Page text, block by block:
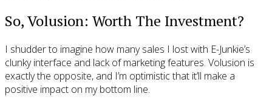
So, Volusion: Worth The Investment?
I shudder to imagine how many sales I lost with E-Junkie’s
clunky interface and lack of marketing features. Volusion is
exactly the opposite, and I’m optimistic that it’ll make a
positive impact on my bottom line.